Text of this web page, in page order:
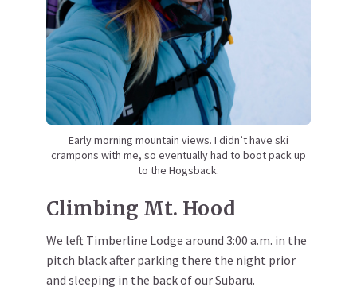
Early morning mountain views. I didn’t have ski
crampons with me, so eventually had to boot pack up
to the Hogsback.
Climbing Mt. Hood
We left Timberline Lodge around 3:00 a.m. in the
pitch black after parking there the night prior
and sleeping in the back of our Subaru.